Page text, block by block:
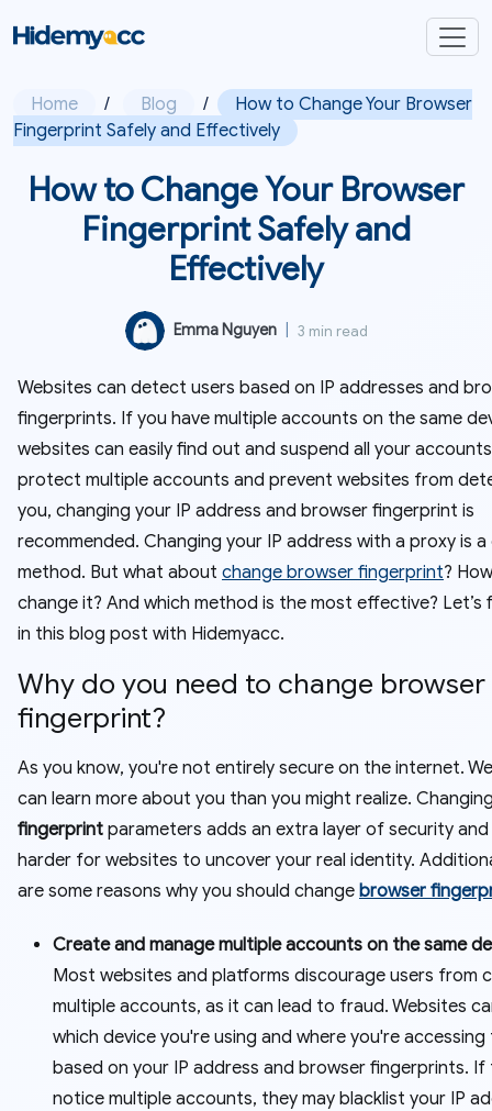
Home / Blog /
How to Change Your Browser
Fingerprint Safely and Effectively
How to Change Your Browser
Fingerprint Safely and
Effectively
Emma Nguyen 3 min read
Websites can detect users based on IP addresses and
fingerprints. If you have multiple accounts on the same
websites can easily find out and suspend all your
protect multiple accounts and prevent websites from
you, changing your IP address and browser fingerprint is
recommended. Changing your IP address with a proxy is a
method. But what about change browser fingerprint?
change it? And which method is the most effective? Let’s
in this blog post with Hidemyacc.
Why do you need to change browser
fingerprint?
As you know, you're not entirely secure on the internet.
can learn more about you than you might realize.
fingerprint parameters adds an extra layer of security and
harder for websites to uncover your real identity.
are some reasons why you should change browser
Create and manage multiple accounts on the same
Most websites and platforms discourage users from
multiple accounts, as it can lead to fraud. Websites
which device you're using and where you're
based on your IP address and browser fingerprints. If
notice multiple accounts, they may blacklist your IP